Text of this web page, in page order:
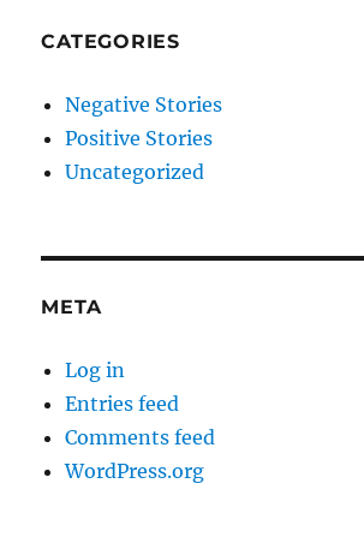
CATEGORIES
Negative Stories
Positive Stories
Uncategorized
META
Log in
Entries feed
Comments feed
WordPress.org